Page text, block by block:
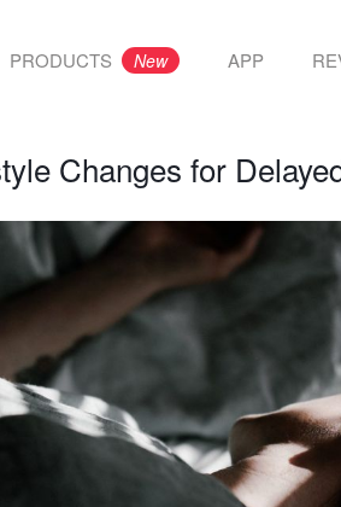
PRODUCTS New APP
Changes for